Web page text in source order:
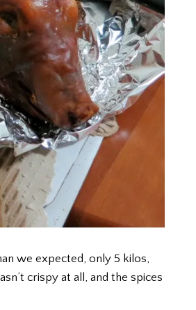
we expected, only 5 kilos,
crispy at all, and the spices